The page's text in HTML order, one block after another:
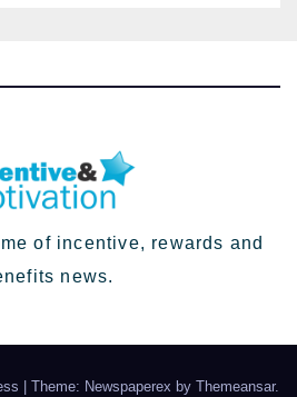
of incentive, rewards and
news.
| Theme: Newspaperex by Themeansar.